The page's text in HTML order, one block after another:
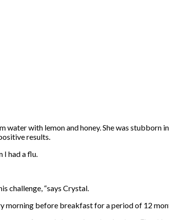
with lemon and honey. She was stubborn
results.
I had a flu.
challenge, “says Crystal.
morning before breakfast for a period of 12